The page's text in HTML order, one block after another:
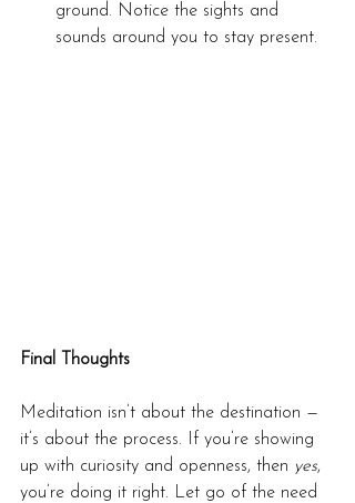
ground. Notice the sights and
sounds around you to stay present.
Final Thoughts
Meditation isn’t about the destination —
it’s about the process. If you’re showing
up with curiosity and openness, then yes,
you’re doing it right. Let go of the need